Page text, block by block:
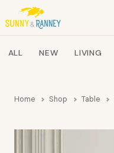
Search products
ALL NEW LIVING
Home Shop Table
Staci